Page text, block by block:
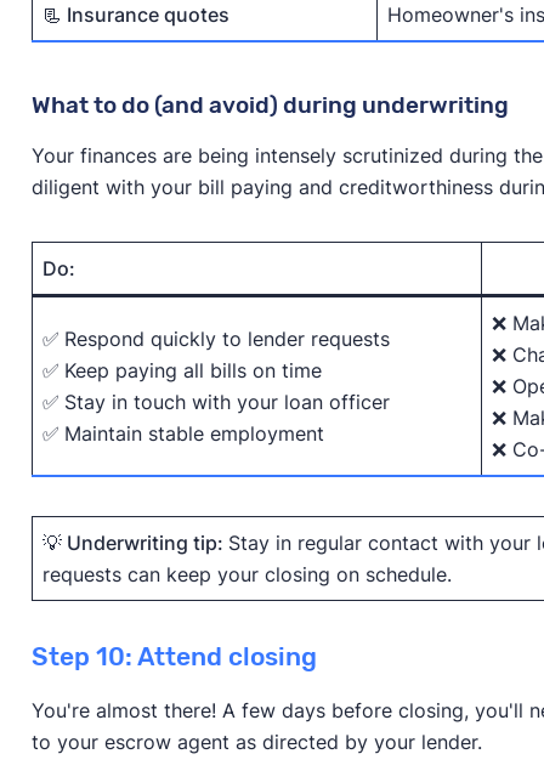
📃 Insurance quotes Homeowner's
What to do (and avoid) during underwriting
Your finances are being intensely scrutinized during
diligent with your bill paying and creditworthiness
Do:
✅ Respond quickly to lender requests
✅ Keep paying all bills on time
✅ Stay in touch with your loan officer
✅ Maintain stable employment
❌
❌
❌
❌
❌
💡 Underwriting tip: Stay in regular contact with your
requests can keep your closing on schedule.
Step 10: Attend closing
You're almost there! A few days before closing, you'll
to your escrow agent as directed by your lender.